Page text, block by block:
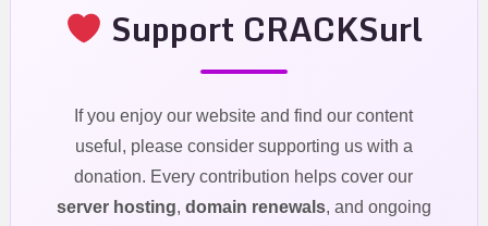
Support CRACKSurl
If you enjoy our website and find our content
useful, please consider supporting us with a
donation. Every contribution helps cover our
server hosting, domain renewals, and ongoing